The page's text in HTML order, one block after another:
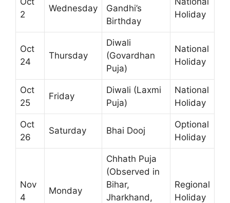
2
Wednesday
Gandhi’s
Birthday
Holiday
Oct
24
Thursday
Diwali
(Govardhan
Puja)
National
Holiday
Oct
25
Friday
Diwali (Laxmi
Puja)
National
Holiday
Oct
26
Saturday Bhai Dooj
Optional
Holiday
Nov
4
Monday
Chhath Puja
(Observed in
Bihar,
Jharkhand,
Regional
Holiday